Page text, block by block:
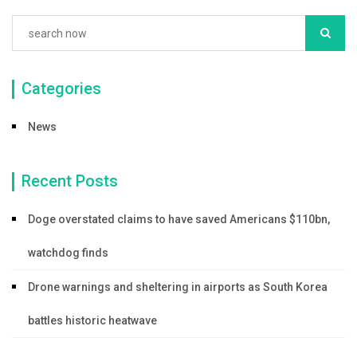
Categories
News
Recent Posts
Doge overstated claims to have saved Americans $110bn,
watchdog finds
Drone warnings and sheltering in airports as South Korea
battles historic heatwave